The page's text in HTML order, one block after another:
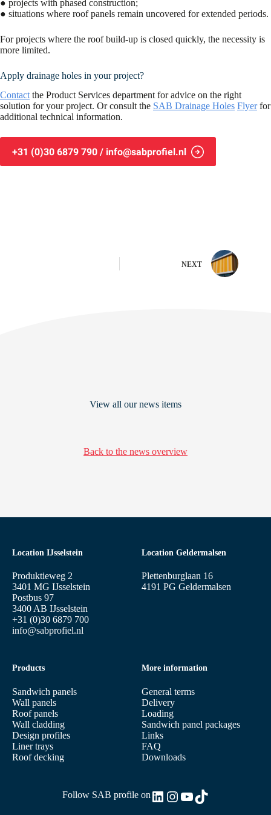
● projects with phased construction;
● situations where roof panels remain uncovered for extended periods.
For projects where the roof build-up is closed quickly, the necessity is
more limited.
Apply drainage holes in your project?
Contactthe Product Services department for advice on the right
solution for your project. Or consult the SAB Drainage Holes Flyerfor
additional technical information.
+31 (0)30 6879 790 / info@sabprofiel.nl
NEXT
View all our news items
Back to the news overview
Location IJsselstein
Produktieweg 2
3401 MG IJsselstein
Postbus 97
3400 AB IJsselstein
+31 (0)30 6879 700
info@sabprofiel.nl
Products
Sandwich panels
Wall panels
Roof panels
Wall cladding
Design profiles
Liner trays
Roof decking
More information
General terms
Delivery
Loading
Sandwich panel packages
Links
FAQ
Downloads
Location Geldermalsen
Plettenburglaan 16
4191 PG Geldermalsen
Follow SAB profile onLinkedIn
Instagram
YouTube
TikTok